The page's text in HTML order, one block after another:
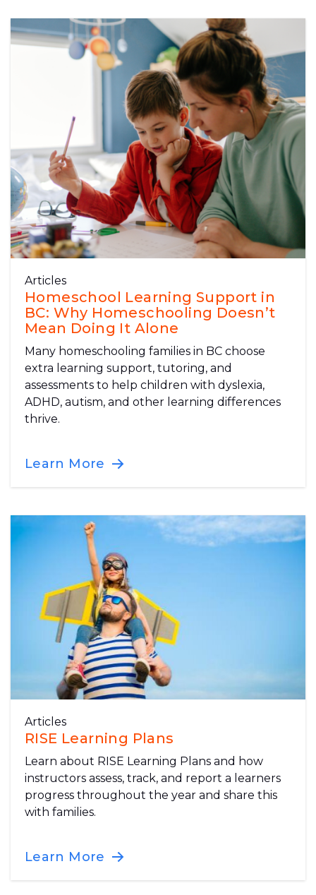
Articles
Homeschool Learning Support in
BC: Why Homeschooling Doesn’t
Mean Doing It Alone
Many homeschooling families in BC choose
extra learning support, tutoring, and
assessments to help children with dyslexia,
ADHD, autism, and other learning differences
thrive.
Learn More
Articles
RISE Learning Plans
Learn about RISE Learning Plans and how
instructors assess, track, and report a learners
progress throughout the year and share this
with families.
Learn More